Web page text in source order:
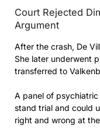
Court Rejected
Argument
After the crash, De
She later underwent
transferred to
A panel of
stand trial and could
right and wrong at